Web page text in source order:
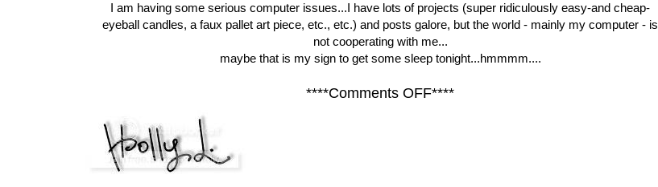
I am having some serious computer issues...I have lots of projects (super ridiculously easy-and cheap-
eyeball candles, a faux pallet art piece, etc., etc.) and posts galore, but the world - mainly my computer - is
not cooperating with me...
maybe that is my sign to get some sleep tonight...hmmmm....
****Comments OFF****